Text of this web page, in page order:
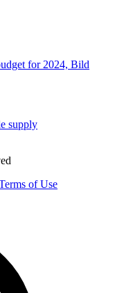
for 2024, Bild
supply
of Use